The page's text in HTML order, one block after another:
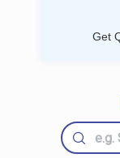
Get